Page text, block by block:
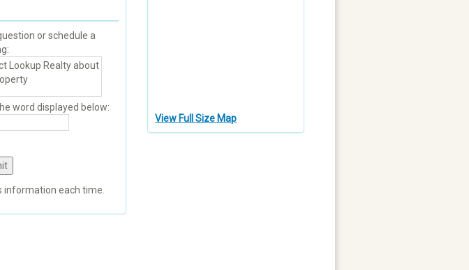
or schedule a
word displayed below:
information each time.
View Full Size Map